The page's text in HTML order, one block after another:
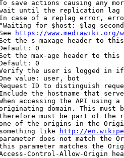
save actions causing any
until the replication
case of a replag error,
for $host: $lag
https://www.mediawiki.org/
the s-maxage header to
0
the max-age header to
0
the user is logged in
value: user, bot
ID to distinguish
the hostname that
accessing the API using
domain. This must
must be part of the
of the origins in the
like
http://
does not match the
parameter matches the
Control-Allow-Origin